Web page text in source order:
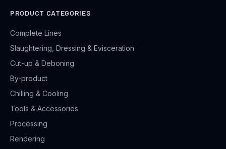
PRODUCT CATEGORIES
Complete Lines
Slaughtering, Dressing & Evisceration
Cut-up & Deboning
By-product
Chilling & Cooling
Tools & Accessories
Processing
Rendering